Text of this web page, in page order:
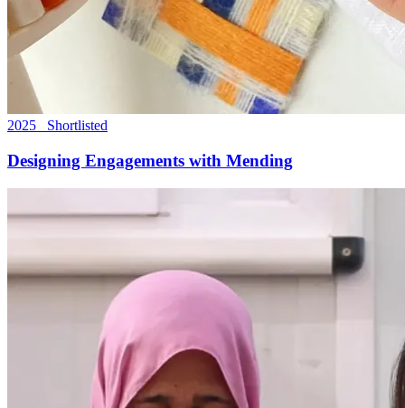
2025 Shortlisted
Designing Engagements with Mending